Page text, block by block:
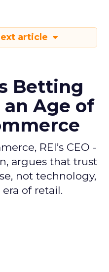
article
Betting
Age of
REI’s CEO -
argues that trust
not technology,
of retail.